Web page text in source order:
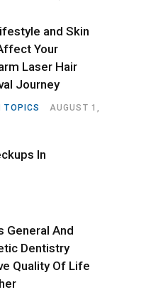
and Skin
Your
Laser Hair
Journey
TOPICS
AUGUST 1,
In
General And
Dentistry
Quality Of Life